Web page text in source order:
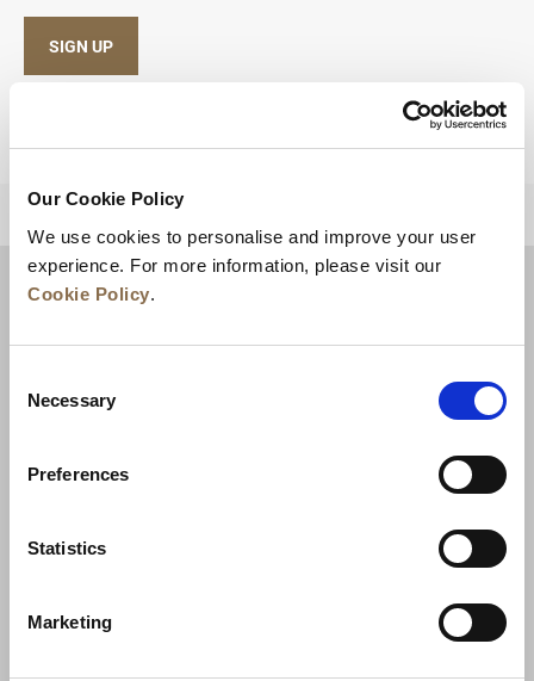
Our Cookie Policy
We use cookies to personalise and improve your user
experience. For more information, please visit our
Cookie Policy.
Selection
Necessary
Preferences
Statistics
Marketing
SIGN UP
News